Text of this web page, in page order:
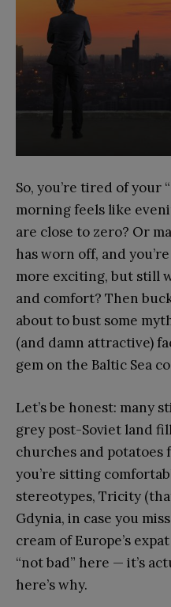
So, you’re tired of your
morning feels like
are close to zero? Or
has worn off, and
more exciting, but still
and comfort? Then
about to bust some
(and damn attractive)
gem on the Baltic Sea
Let’s be honest: many
grey post-Soviet land
churches and potatoes
you’re sitting
stereotypes, Tricity
Gdynia, in case you
cream of Europe’s
“not bad” here — it’s
here’s why.